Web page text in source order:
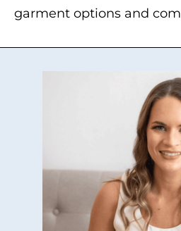
garment options and